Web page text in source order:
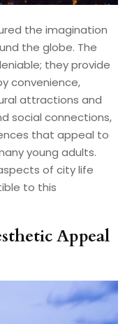
the imagination
the globe. The
they provide
convenience,
attractions and
social connections,
that appeal to
young adults.
of city life
to this
Appeal